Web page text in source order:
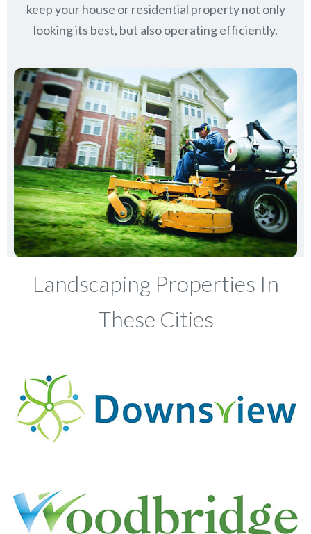
keepyour house or residential property not only
looking its best, but also operating efficiently.
Landscaping Properties In
These Cities